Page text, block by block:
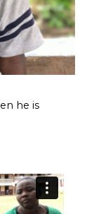
he is